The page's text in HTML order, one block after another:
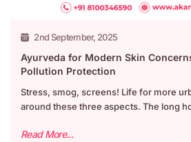
2nd September, 2025
Ayurveda for Modern Skin
Pollution Protection
Stress, smog, screens! Life for more
around these three aspects. The long
Read More...